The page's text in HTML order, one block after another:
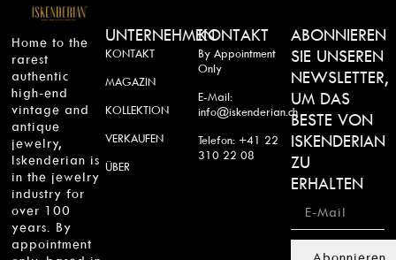
Home to the
rarest
authentic
high-end
vintage and
antique
jewelry,
Iskenderian is
in the jewelry
industry for
over 100
years. By
appointment
UNTERNEHMEN
KONTAKT
MAGAZIN
KOLLEKTION
VERKAUFEN
ÜBER
KONTAKT
By Appointment
Only
E-Mail:
info@iskenderian.ch
Telefon: +41 22
310 22 08
ABONNIEREN
SIE UNSEREN
NEWSLETTER,
UM DAS
BESTE VON
ISKENDERIAN
ZU
ERHALTEN